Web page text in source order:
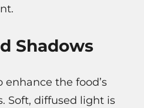
Shadows
the food’s
Soft, diffused light is